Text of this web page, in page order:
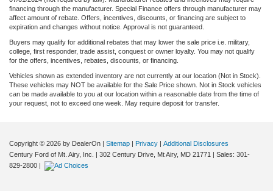
financing through the manufacturer. Special Finance offers through manufacturer may
affect amount of rebate. Offers, incentives, discounts, or financing are subject to
expiration and changes without notice. Approval is not guaranteed.
Buyers may qualify for additional rebates that may lower the sale price i.e. military,
college, first responder, trade assist, conquest or owner loyalty. You may not qualify
for the offers, incentives, rebates, discounts, or financing.
Vehicles shown as extended inventory are not currently at our location (Not in Stock).
These vehicles may NOT be available for the Sale Price shown. Not in Stock vehicles
can be made available to you at our location within a reasonable date from the time of
your request, not to exceed one week. May require deposit for transfer.
Copyright © 2026 by DealerOn | Sitemap | Privacy | Additional Disclosures
Century Ford of Mt. Airy, Inc.
| 302 Century Drive, Mt Airy, MD 21771 | Sales: 301-
829-2800 |